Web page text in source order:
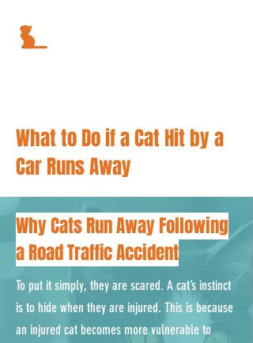
What to Do if a Cat Hit by a
Car Runs Away
Why Cats Run Away Following
a Road Traffic Accident
To put it simply, they are scared. A cat’s instinct
is to hide when they are injured. This is because
an injured cat becomes more vulnerable to